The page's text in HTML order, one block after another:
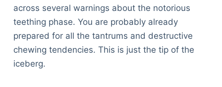
across several warnings about the notorious
teething phase. You are probably already
prepared for all the tantrums and destructive
chewing tendencies. This is just the tip of the
iceberg.